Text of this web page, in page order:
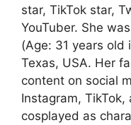
star, TikTok star,
YouTuber. She
(Age: 31 years old
Texas, USA. Her
content on social
Instagram,
cosplayed as